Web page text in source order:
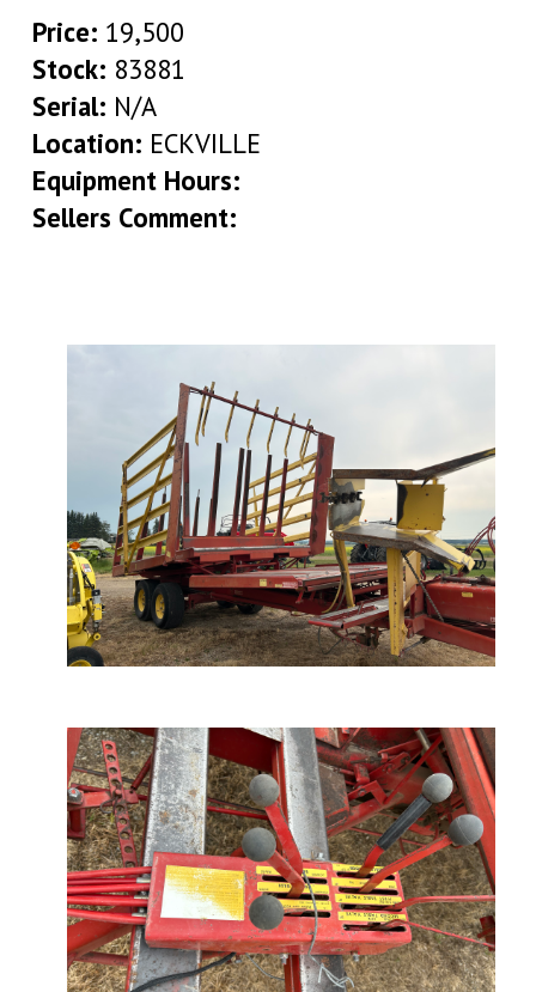
Price: 19,500
Stock: 83881
Serial: N/A
Location: ECKVILLE
Equipment Hours:
Sellers Comment: